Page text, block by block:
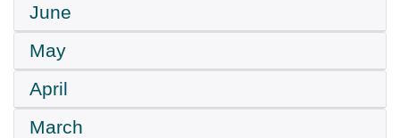
June
May
April
March